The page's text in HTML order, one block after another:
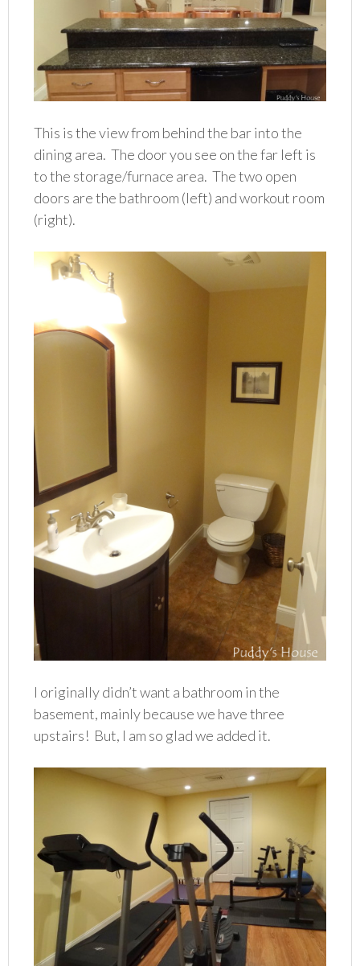
This is the view from behind the bar into the
dining area. The door you see on the far left is
to the storage/furnace area. The two open
doors are the bathroom (left) and workout room
(right).
I originally didn’t want a bathroom in the
basement, mainly because we have three
upstairs! But, I am so glad we added it.